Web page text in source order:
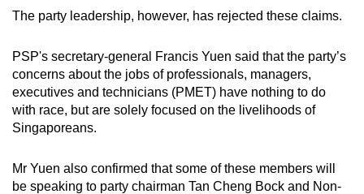
Small grid, big challenge
Word Search
Spot as many words as you can
Show Less
The party leadership, however, has rejected these claims.
PSP's secretary-general Francis Yuen said that the party’s
concerns about the jobs of professionals, managers,
executives and technicians (PMET) have nothing to do
with race, but are solely focused on the livelihoods of
Singaporeans.
Mr Yuen also confirmed that some of these members will
be speaking to party chairman Tan Cheng Bock and Non-